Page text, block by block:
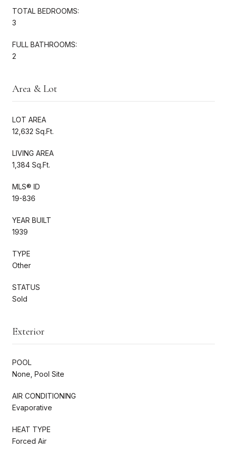
TOTAL BEDROOMS:
3
FULL BATHROOMS:
2
Area & Lot
LOT AREA
12,632 Sq.Ft.
LIVING AREA
1,384 Sq.Ft.
MLS® ID
19-836
YEAR BUILT
1939
TYPE
Other
STATUS
Sold
Exterior
POOL
None, Pool Site
AIR CONDITIONING
Evaporative
HEAT TYPE
Forced Air